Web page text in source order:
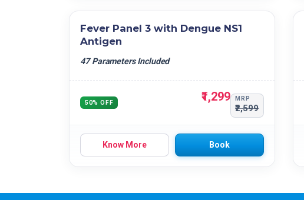
Fever Panel 3 with Dengue NS1
Antigen
47 Parameters Included
50% OFF ₹1,299 MRP
₹2,599
Know More Book